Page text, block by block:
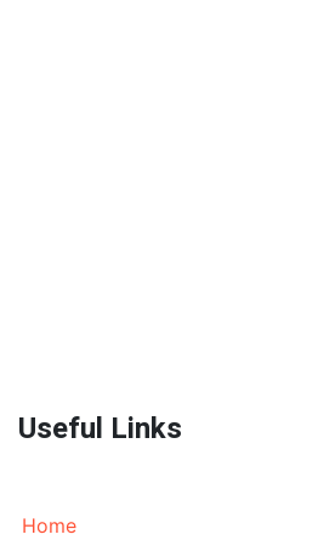
Useful Links
Home